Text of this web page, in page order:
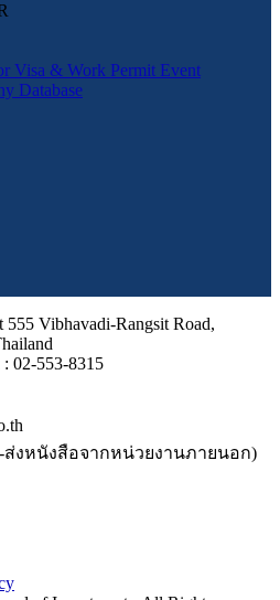
Visa & Work Permit Event
Database
Vibhavadi-Rangsit Road,
: 02-553-8315
งหนังสือจากหน่วยงานภายนอก)